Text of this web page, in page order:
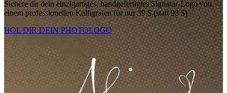
Sichere dir dein einzigartiges, handgefertigtes Signatur-Logo von
einem professionellen Kalligrafen für nur 39 $ (statt 98 $)
HOL DIR DEIN PHOTOLOGO